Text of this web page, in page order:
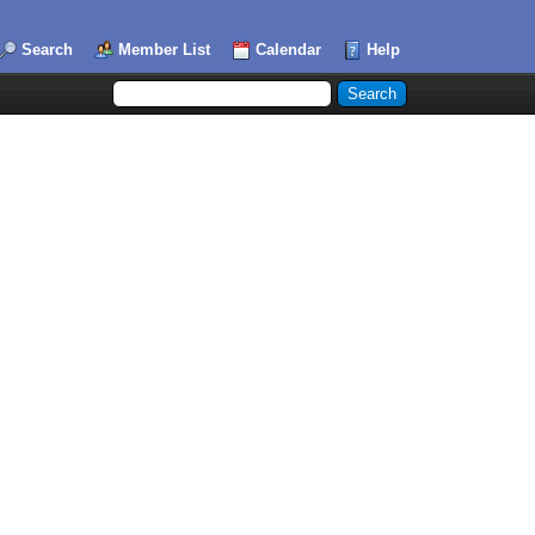
Search Member List Calendar Help